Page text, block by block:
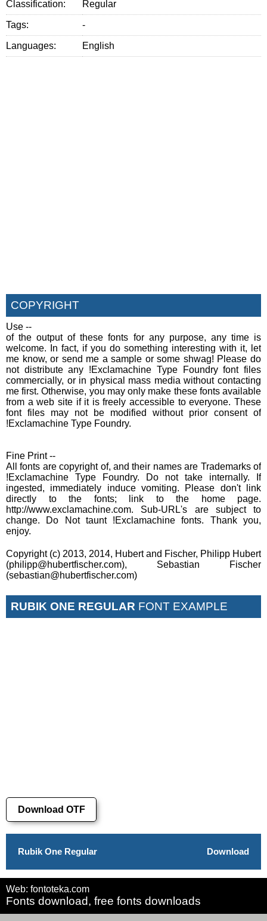
Classification: Regular
Tags: -
Languages: English
COPYRIGHT
Use --
of the output of these fonts for any purpose, any time is
welcome. In fact, if you do something interesting with it, let
me know, or send me a sample or some shwag! Please do
not distribute any !Exclamachine Type Foundry font files
commercially, or in physical mass media without contacting
me first. Otherwise, you may only make these fonts available
from a web site if it is freely accessible to everyone. These
font files may not be modified without prior consent of
!Exclamachine Type Foundry.
Fine Print --
All fonts are copyright of, and their names are Trademarks of
!Exclamachine Type Foundry. Do not take internally. If
ingested, immediately induce vomiting. Please don't link
directly to the fonts; link to the home page.
http://www.exclamachine.com. Sub-URL's are subject to
change. Do Not taunt !Exclamachine fonts. Thank you,
enjoy.
Copyright (c) 2013, 2014, Hubert and Fischer, Philipp Hubert
(philipp@hubertfischer.com), Sebastian Fischer
(sebastian@hubertfischer.com)
RUBIK ONE REGULAR FONT EXAMPLE
Download OTF
Rubik One Regular Download
Web: fontoteka.com
Fonts download, free fonts downloads